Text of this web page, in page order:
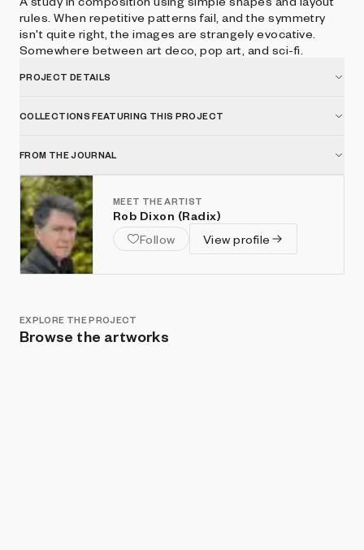
rules. When repetitive patterns fail, and the symmetry
isn't quite right, the images are strangely evocative.
Somewhere between art deco, pop art, and sci-fi.
PROJECT DETAILS
COLLECTIONS FEATURING THIS PROJECT
FROM THE JOURNAL
MEET THE ARTIST
Rob Dixon (Radix)
Follow
View profile
EXPLORE THE PROJECT
Browse the artworks